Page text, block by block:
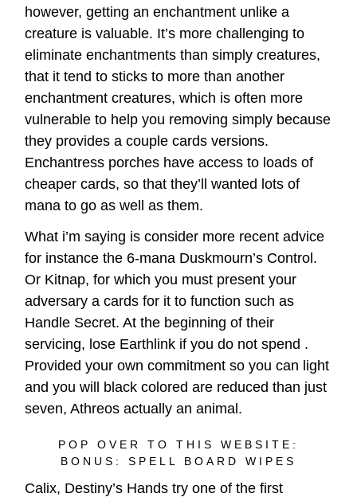
however, getting an enchantment unlike a
creature is valuable. It’s more challenging to
eliminate enchantments than simply creatures,
that it tend to sticks to more than another
enchantment creatures, which is often more
vulnerable to help you removing simply because
they provides a couple cards versions.
Enchantress porches have access to loads of
cheaper cards, so that they’ll wanted lots of
mana to go as well as them.
What i’m saying is consider more recent advice
for instance the 6-mana Duskmourn’s Control.
Or Kitnap, for which you must present your
adversary a cards for it to function such as
Handle Secret. At the beginning of their
servicing, lose Earthlink if you do not spend .
Provided your own commitment so you can light
and you will black colored are reduced than just
seven, Athreos actually an animal.
POP OVER TO THIS WEBSITE:
BONUS: SPELL BOARD WIPES
Calix, Destiny’s Hands try one of the first